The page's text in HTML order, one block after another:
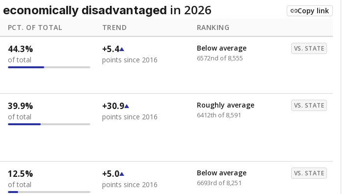
economically disadvantaged in 2026
Copy link
PCT. OF TOTAL TREND RANKING
44.3%
of total
+5.4
points since 2016
Below average VS. STATE
6572nd of 8,555
39.9%
of total
+30.9
points since 2016
Roughly average VS. STATE
6412th of 8,591
12.5%
of total
+5.0
points since 2016
Below average VS. STATE
6693rd of 8,251